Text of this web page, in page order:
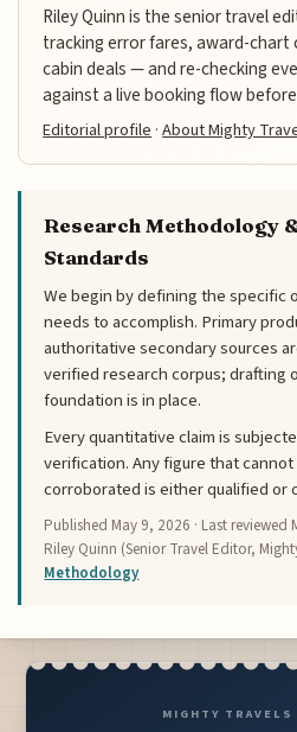
Riley Quinn is the senior travel
tracking error fares, award-chart
cabin deals — and re-checking
against a live booking flow
Editorial profile ·About Mighty
Research Methodology
Standards
We begin by defining the specific
needs to accomplish. Primary
authoritative secondary sources
verified research corpus; drafting
foundation is in place.
Every quantitative claim is
verification. Any figure that
corroborated is either qualified or
Published May 9, 2026 · Last reviewed
Riley Quinn (Senior Travel Editor,
Methodology
MIGHTY TRAVELS